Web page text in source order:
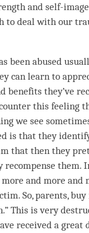
and self-
to deal with our
been abused
can learn to
benefits they’ve
this feeling
we see
is that they
that then they
them.
and more and
So, parents, buy
This is very
received a great